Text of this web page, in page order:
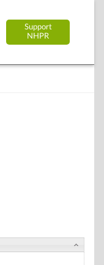
Support
NHPR